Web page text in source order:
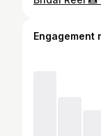
Engagement